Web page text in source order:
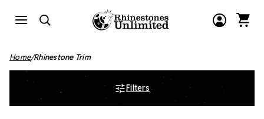
Home Rhinestone Trim
Filters